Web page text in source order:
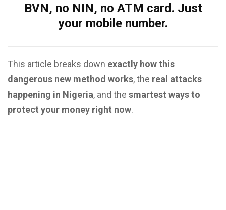
BVN, no NIN, no ATM card. Just
your mobile number.
This article breaks down exactly how this
dangerous new method works, the real attacks
happening in Nigeria, and the smartest ways to
protect your money right now.